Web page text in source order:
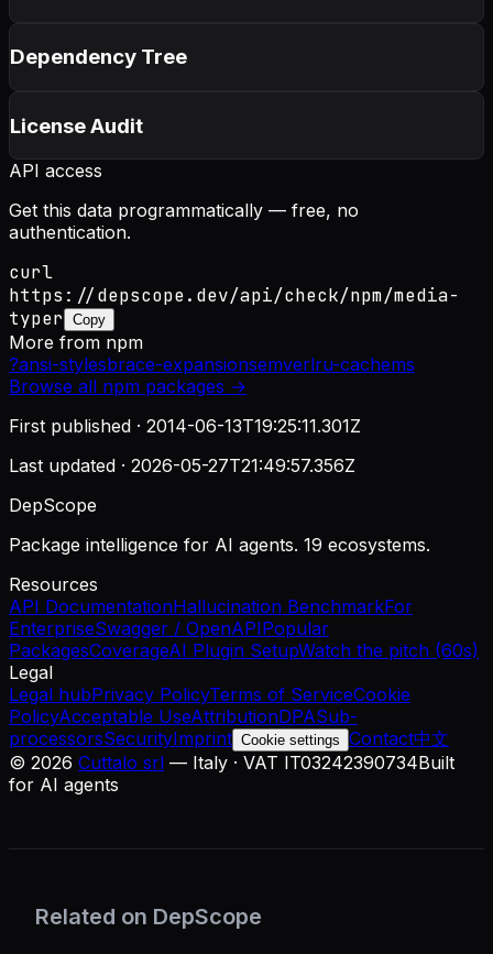
Dependency Tree
License Audit
API access
Get this data programmatically — free, no
authentication.
curl
https://depscope.dev/api/check/npm/media-
typer
Copy
More from npm
?ansi-stylesbrace-expansionsemverlru-cachems
Browse all npm packages →
First published · 2014-06-13T19:25:11.301Z
Last updated · 2026-05-27T21:49:57.356Z
DepScope
Package intelligence for AI agents. 19 ecosystems.
Resources
API DocumentationHallucination BenchmarkFor
EnterpriseSwagger / OpenAPIPopular
PackagesCoverageAI Plugin SetupWatch the pitch (60s)
Legal
Legal hubPrivacy PolicyTerms of ServiceCookie
PolicyAcceptable UseAttributionDPASub-
processorsSecurityImprint Cookie settings Contact中文
© 2026 Cuttalo srl — Italy · VAT IT03242390734Built
for AI agents
Related on DepScope